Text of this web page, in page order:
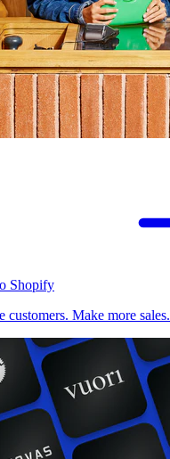
Shopify
customers. Make more sales.